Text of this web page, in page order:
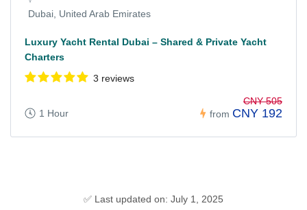
Dubai, United Arab Emirates
Luxury Yacht Rental Dubai – Shared & Private Yacht
Charters
3 reviews
1 Hour from
CNY 505
CNY 192
✅ Last updated on: July 1, 2025